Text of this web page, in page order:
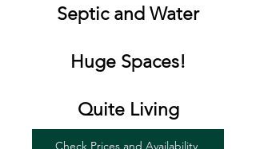
Septic and Water
Huge Spaces!
Quite Living
Check Prices and Availability